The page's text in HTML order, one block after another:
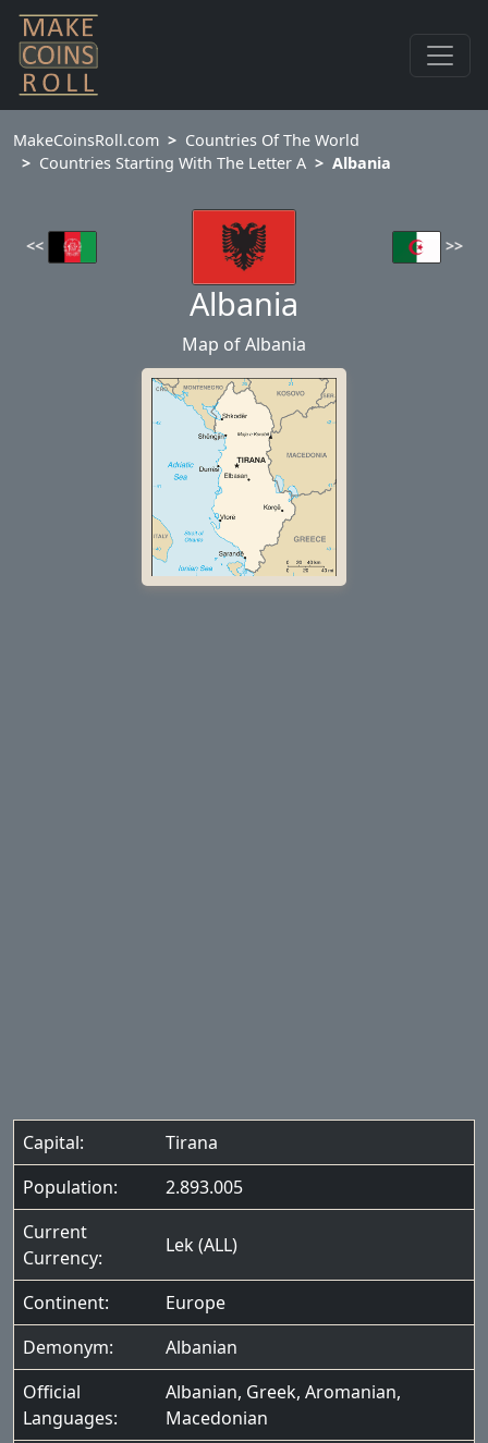
MakeCoinsRoll.com
Countries Of The World
Countries Starting With The Letter A
Albania
<< >>
Albania
Map of Albania
Capital:
Tirana
Population:
2.893.005
Current
Currency:
Lek (ALL)
Continent:
Europe
Demonym:
Albanian
Official
Languages:
Albanian, Greek, Aromanian,
Macedonian